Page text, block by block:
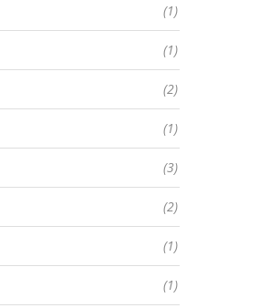
(1)
(1)
(2)
(1)
(3)
(2)
(1)
(1)